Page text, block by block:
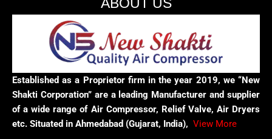
Established as a Proprietor firm in the year 2019, we “New
Shakti Corporation” are a leading Manufacturer and supplier
of a wide range of Air Compressor, Relief Valve, Air Dryers
etc. Situated in Ahmedabad (Gujarat, India), View More